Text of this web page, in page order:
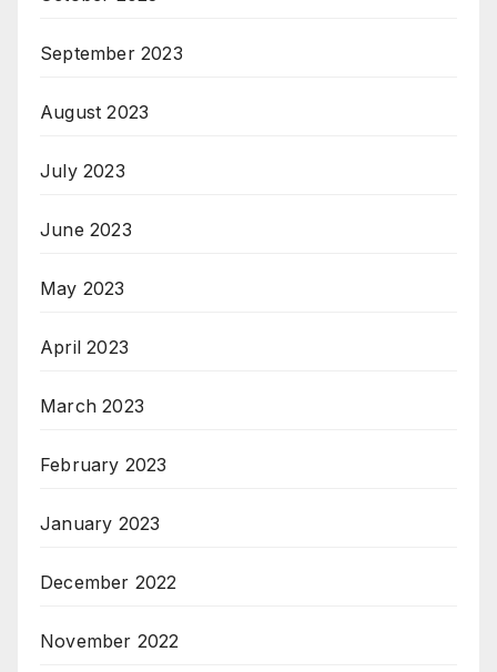
September 2023
August 2023
July 2023
June 2023
May 2023
April 2023
March 2023
February 2023
January 2023
December 2022
November 2022